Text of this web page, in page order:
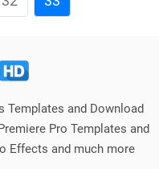
Templates and Download
Pro Templates and
Effects and much more